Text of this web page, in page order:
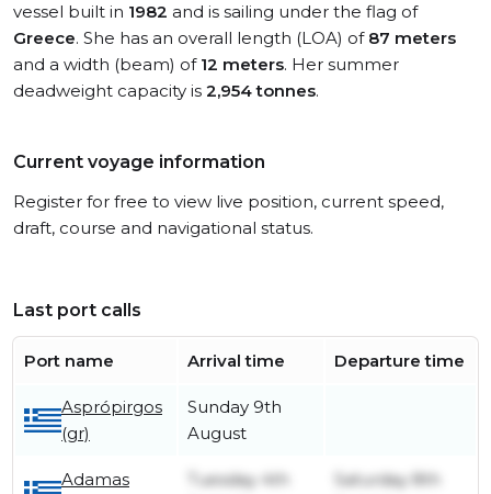
vessel built in 1982 and is sailing under the flag of
Greece. She has an overall length (LOA) of 87 meters
and a width (beam) of 12 meters. Her summer
deadweight capacity is 2,954 tonnes.
Current voyage information
Register for free to view live position, current speed,
draft, course and navigational status.
Last port calls
Port name Arrival time Departure time
Asprópirgos
(gr)
Sunday 9th
August
Adamas
Tuesday 4th
Saturday 8th